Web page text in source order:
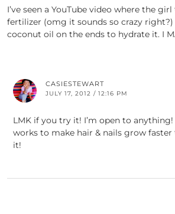
I’ve seen a YouTube video where the
fertilizer (omg it sounds so crazy right?)
coconut oil on the ends to hydrate it. I
CASIESTEWART
JULY 17, 2012 / 12:16 PM
LMK if you try it! I’m open to
works to make hair & nails grow faster
it!